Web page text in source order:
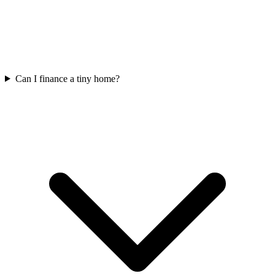
Can I finance a tiny home?